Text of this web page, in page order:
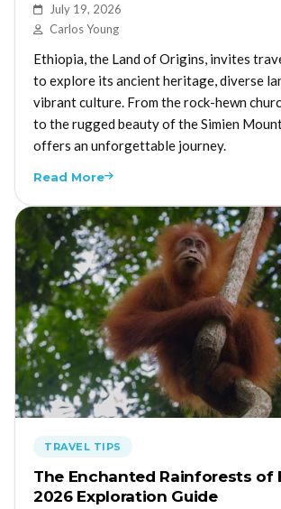
July 19, 2026
Carlos Young
Ethiopia, the Land of Origins, invites
to explore its ancient heritage, diverse
vibrant culture. From the rock-hewn
to the rugged beauty of the Simien
offers an unforgettable journey.
Read More
TRAVEL TIPS
The Enchanted Rainforests of
2026 Exploration Guide